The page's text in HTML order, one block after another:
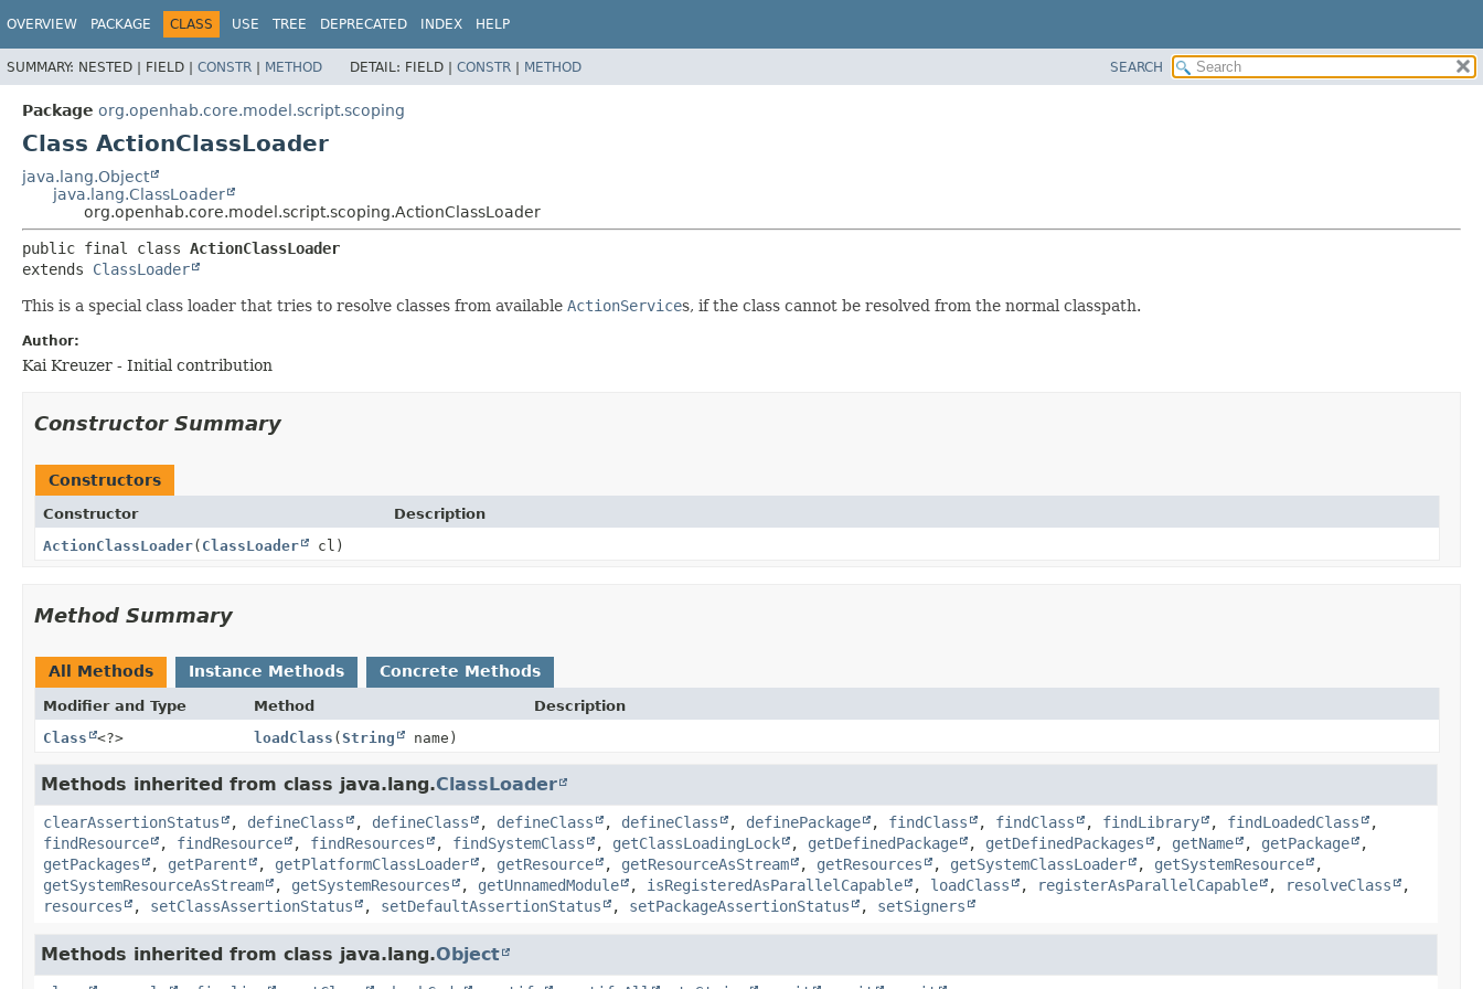
OVERVIEW PACKAGE CLASS USE TREE DEPRECATED INDEX HELP
SUMMARY: NESTED | FIELD | CONSTR | METHOD DETAIL: FIELD | CONSTR | METHOD SEARCH
Package org.openhab.core.model.script.scoping
Class ActionClassLoader
java.lang.Object
java.lang.ClassLoader
org.openhab.core.model.script.scoping.ActionClassLoader
public final class ActionClassLoader
extends ClassLoader
This is a special class loader that tries to resolve classes from available ActionServices, if the class cannot be resolved from the normal classpath.
Author:
Kai Kreuzer - Initial contribution
Constructor Summary
Constructors
Constructor
Description
ActionClassLoader( ClassLoader cl)
Method Summary
All Methods Instance Methods Concrete Methods
Modifier and Type Method
Description
Class
<?> loadClass (String name)
Methods inherited from class java.lang.ClassLoader
clearAssertionStatus , defineClass , defineClass , defineClass , defineClass , definePackage , findClass , findClass , findLibrary , findLoadedClass
,
findResource
, findResource , findResources , findSystemClass , getClassLoadingLock , getDefinedPackage , getDefinedPackages , getName , getPackage
,
getPackages
, getParent , getPlatformClassLoader , getResource , getResourceAsStream , getResources , getSystemClassLoader , getSystemResource
,
getSystemResourceAsStream
, getSystemResources , getUnnamedModule , isRegisteredAsParallelCapable , loadClass , registerAsParallelCapable , resolveClass
,
resources
, setClassAssertionStatus , setDefaultAssertionStatus , setPackageAssertionStatus , setSigners
Methods inherited from class java.lang.Object